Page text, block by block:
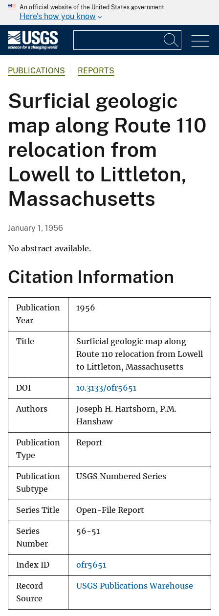
An official website of the United States government
Here's how you know
PUBLICATIONS REPORTS
Surficial geologic
map along Route 110
relocation from
Lowell to Littleton,
Massachusetts
January 1, 1956
No abstract available.
Citation Information
Publication
Year
1956
Title
Surficial geologic map along
Route 110 relocation from Lowell
to Littleton, Massachusetts
DOI 10.3133/ofr5651
Authors
Joseph H. Hartshorn, P.M.
Hanshaw
Publication
Type
Report
Publication
Subtype
USGS Numbered Series
Series Title Open-File Report
Series
Number
56-51
Index ID ofr5651
Record
Source
USGS Publications Warehouse